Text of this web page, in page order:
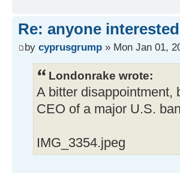
Re: anyone
by cyprusgrump » Mon Jan 01,
Londonrake wrote:
A bitter disappointment,
CEO of a major U.S.
IMG_3354.jpeg